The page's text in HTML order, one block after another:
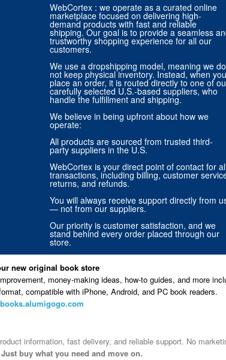
WebCortex : we operate as a curated online
marketplace focused on delivering high-
demand products with fast and reliable
shipping. Our goal is to provide a seamless
trustworthy shopping experience for all our
customers.
We use a dropshipping model, meaning we do
not keep physical inventory. Instead, when you
place an order, it is routed directly to one of
carefully selected U.S.-based suppliers, who
handle the fulfillment and shipping.
We believe in being upfront about how we
operate:
All products are sourced from trusted third-
party suppliers in the U.S.
WebCortex is your direct point of contact for
transactions, including billing, customer
returns, and refunds.
You will always receive support directly from
— not from our suppliers.
Our priority is customer satisfaction, and we
stand behind every order placed through our
store.
new original book store
money-making ideas, how-to guides, and more
compatible with iPhone, Android, and PC book readers.
books.alumigogo.com
information, fast delivery, and reliable support. No
Just buy what you need and move on.